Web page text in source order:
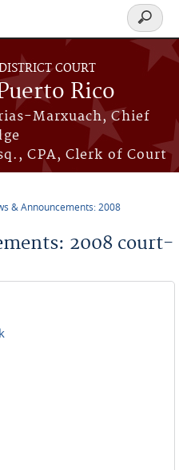
COURT
Rico
Marxuach, Chief
CPA, Clerk of Court
Search
form
& Announcements: 2008
2008 court-